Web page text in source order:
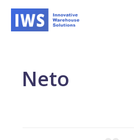
Neto